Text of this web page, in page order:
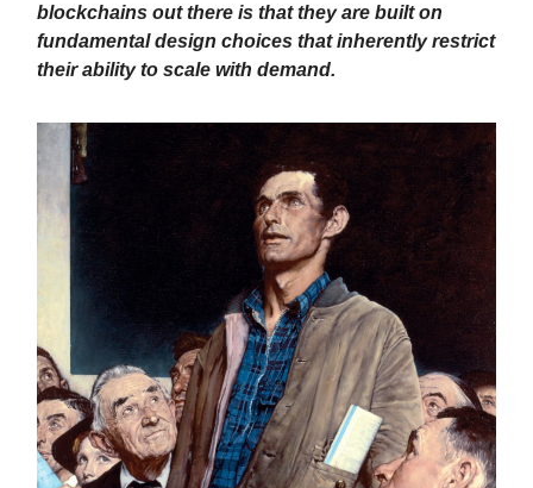
blockchains out there is that they are built on
fundamental design choices that inherently restrict
their ability to scale with demand.